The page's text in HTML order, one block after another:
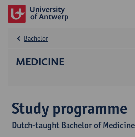
MEDICINE
Bachelor
Study programme
Dutch-taught Bachelor of Medicine